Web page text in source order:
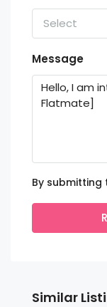
Select
Message
By
Similar